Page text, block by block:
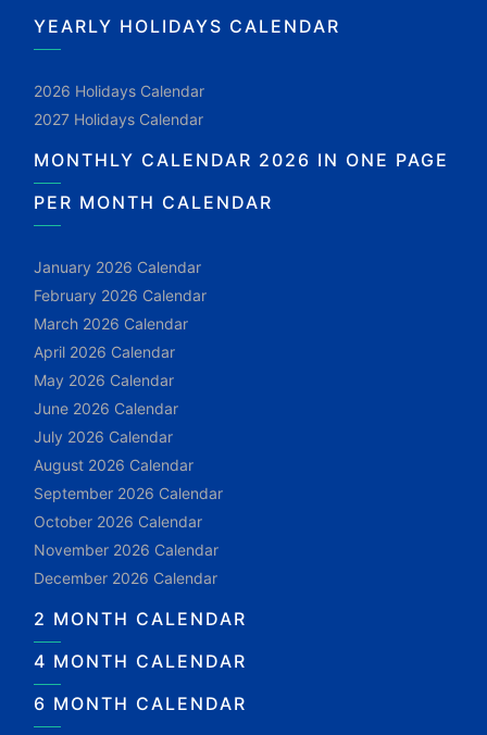
YEARLY HOLIDAYS CALENDAR
2026 Holidays Calendar
2027 Holidays Calendar
MONTHLY CALENDAR 2026 IN ONE PAGE
PER MONTH CALENDAR
January 2026 Calendar
February 2026 Calendar
March 2026 Calendar
April 2026 Calendar
May 2026 Calendar
June 2026 Calendar
July 2026 Calendar
August 2026 Calendar
September 2026 Calendar
October 2026 Calendar
November 2026 Calendar
December 2026 Calendar
2 MONTH CALENDAR
4 MONTH CALENDAR
6 MONTH CALENDAR